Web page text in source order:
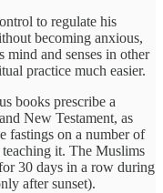
to regulate his
becoming anxious,
mind and senses in other
practice much easier.
books prescribe a
New Testament, as
fastings on a number of
it. The Muslims
30 days in a row during
after sunset).